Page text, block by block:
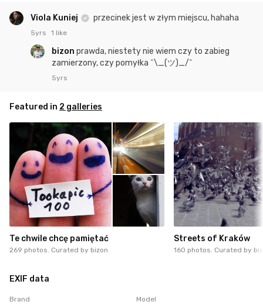
Viola Kuniej przecinek jest w złym miejscu, hahaha
5yrs 1 like
bizon prawda, niestety nie wiem czy to zabieg
zamierzony, czy pomyłka ¯\_(ツ)_/¯
5yrs
Featured in 2 galleries
Te chwile chcę pamiętać
269 photos. Curated by bizon
Streets of Kraków
160 photos. Curated by
EXIF data
Brand Model